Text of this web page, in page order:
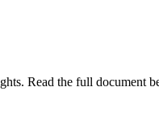
Read the full document